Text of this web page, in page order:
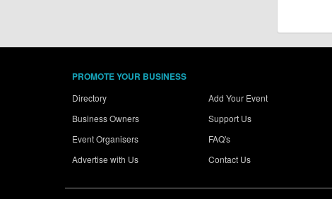
PROMOTE YOUR BUSINESS
Directory
Business Owners
Event Organisers
Advertise with Us
Add Your Event
Support Us
FAQ's
Contact Us